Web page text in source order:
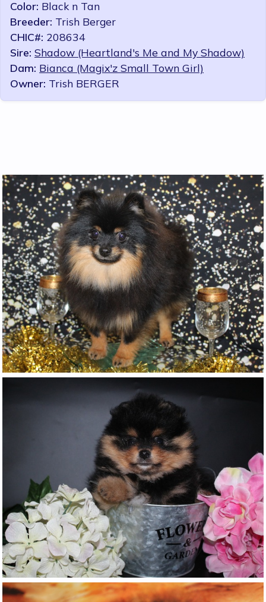
Color: Black n Tan
Breeder: Trish Berger
CHIC#: 208634
Sire: Shadow (Heartland's Me and My Shadow)
Dam: Bianca (Magix'z Small Town Girl)
Owner: Trish BERGER